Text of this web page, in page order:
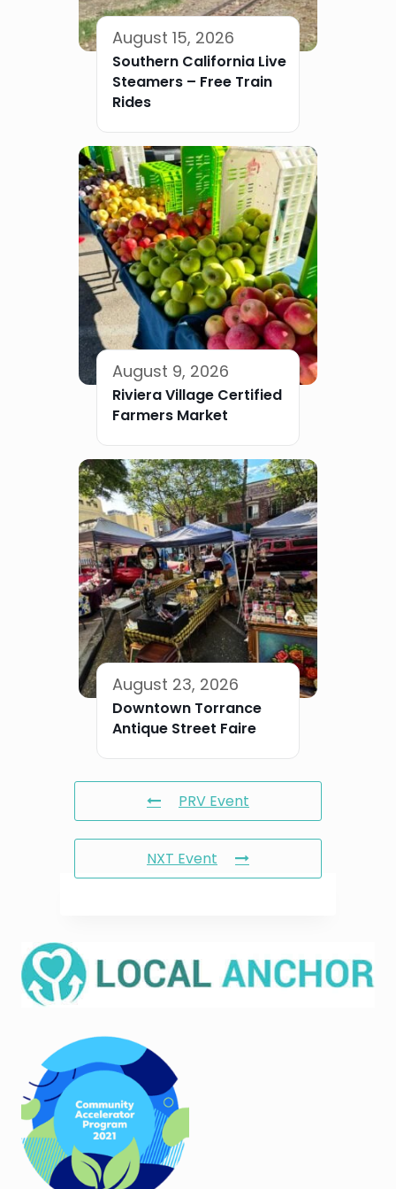
August 15, 2026
Southern California Live
Steamers – Free Train
Rides
August 9, 2026
Riviera Village Certified
Farmers Market
August 23, 2026
Downtown Torrance
Antique Street Faire
PRV Event
NXT Event